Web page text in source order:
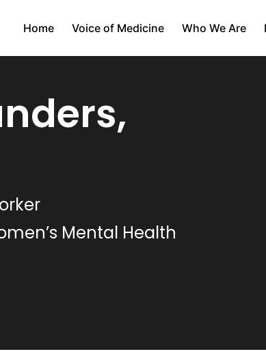
Home Voice of Medicine Who We Are
Mental Health